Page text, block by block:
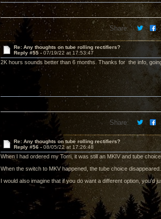
Share:
Re: Any thoughts on tube rolling rectifiers?
Reply #55 - 07/19/22 at 17:53:47
2K hours sounds better than 6 months. Thanks for the info,
Share:
Re: Any thoughts on tube rolling rectifiers?
Reply #56 - 08/05/22 at 17:26:48
When I had ordered my Torri, it was still an MKIV and tube
When the switch to MKV happened, the tube choice
I would also imagine that if you do want a different option, you'd